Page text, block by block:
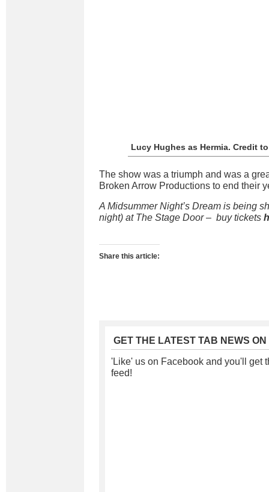
Lucy Hughes as Hermia. Credit
The show was a triumph and was a
Broken Arrow Productions to end their
A Midsummer Night’s Dream is being
night) at The Stage Door – buy tickets
Share this article:
GET THE LATEST TAB NEWS
'Like' us on Facebook and you'll get
feed!